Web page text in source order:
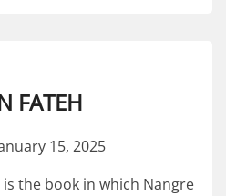
FATEH
15, 2025
is the book in which Nangre